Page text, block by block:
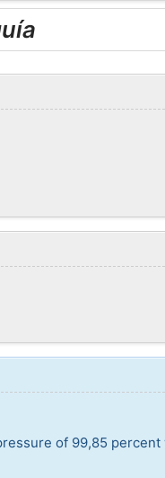
of 99,85